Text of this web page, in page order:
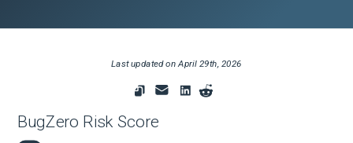
Last updated onApril 29th, 2026
BugZero Risk Score